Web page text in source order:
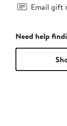
Email gift
Need help